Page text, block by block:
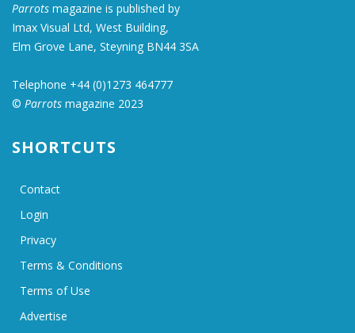
Parrots magazine is published by
Imax Visual Ltd, West Building,
Elm Grove Lane, Steyning BN44 3SA
Telephone +44 (0)1273 464777
© Parrots magazine 2023
SHORTCUTS
Contact
Login
Privacy
Terms & Conditions
Terms of Use
Advertise